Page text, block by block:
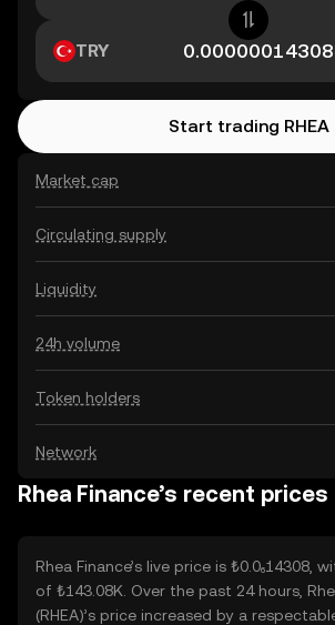
Market cap
Circulating supply
Liquidity
24h volume
Token holders
Network
TRY
Start trading RHEA
Rhea Finance’s recent prices
Rhea Finance’s live price is ₺0.0₆14308,
of ₺143.08K. Over the past 24 hours,
(RHEA)’s price increased by a